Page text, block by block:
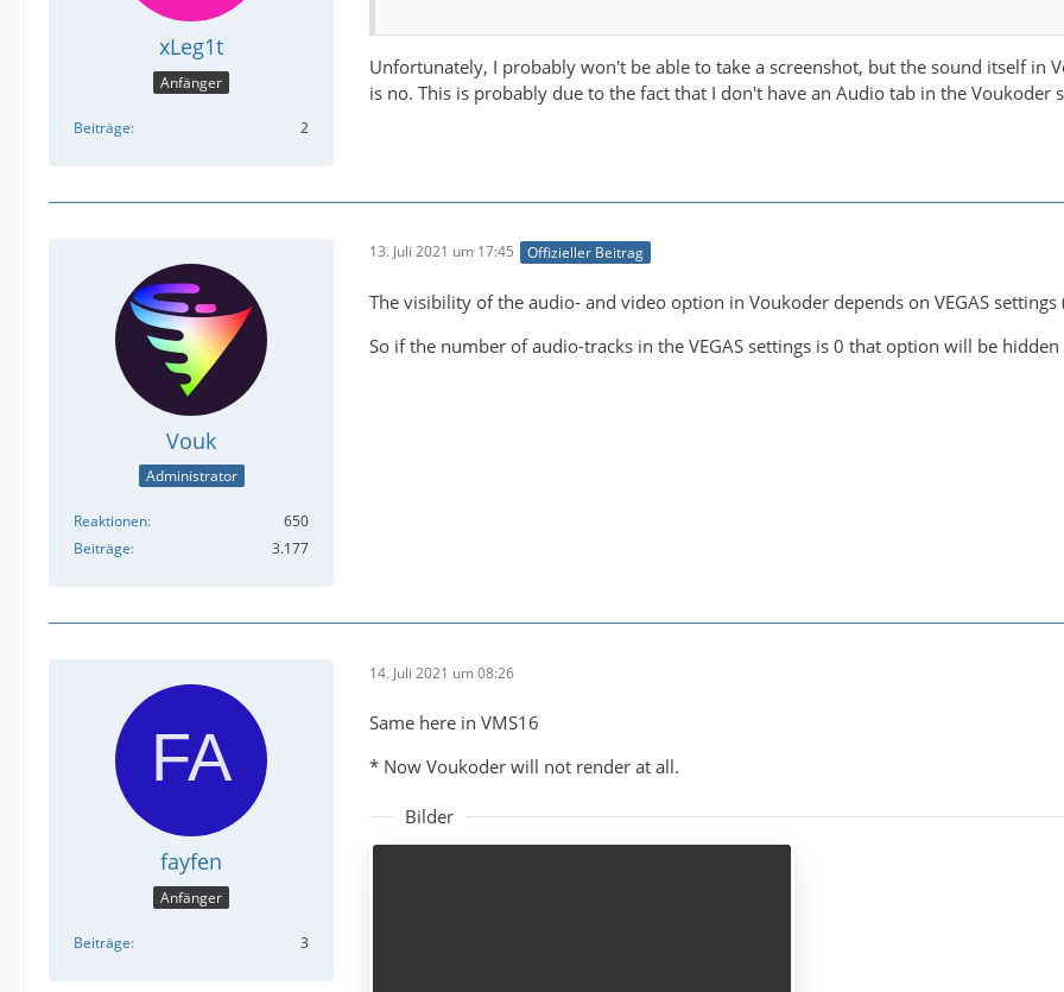
xLeg1t
Anfänger
Beiträge 2
Unfortunately, I probably won't be able to take a screenshot, but the sound itself in
is no. This is probably due to the fact that I don't have an Audio tab in the Voukoder
Vouk
Administrator
Reaktionen
650
Beiträge
3.177
13. Juli 2021 um 17:45 Offizieller Beitrag
The visibility of the audio- and video option in Voukoder depends on VEGAS
So if the number of audio-tracks in the VEGAS settings is 0 that option will be
fayfen
Anfänger
Beiträge 3
14. Juli 2021 um 08:26
Same here in VMS16
* Now Voukoder will not render at all.
Bilder